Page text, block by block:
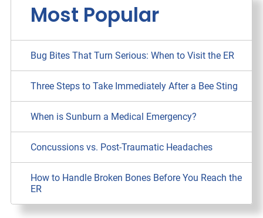
Most Popular
Bug Bites That Turn Serious: When to Visit the ER
Three Steps to Take Immediately After a Bee Sting
When is Sunburn a Medical Emergency?
Concussions vs. Post-Traumatic Headaches
How to Handle Broken Bones Before You Reach the
ER